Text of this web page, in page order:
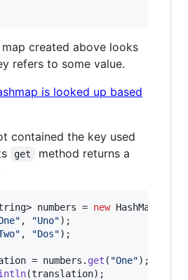
created above looks
refers to some value.
contained the key used
get method returns a
> numbers = new HashMap
, "Uno"
, "Dos");
= numbers . get ( "One"
(translation);